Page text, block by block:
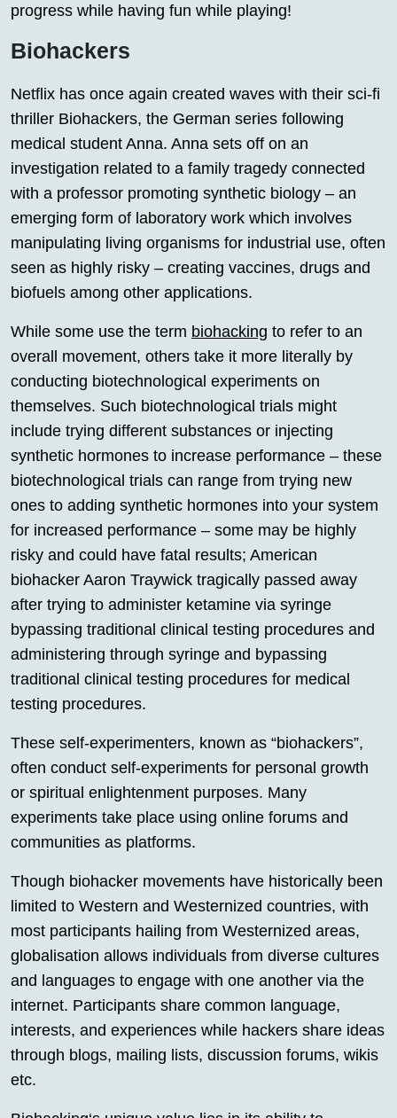
progress while having fun while playing!
Biohackers
Netflix has once again created waves with their sci-fi
thriller Biohackers, the German series following
medical student Anna. Anna sets off on an
investigation related to a family tragedy connected
with a professor promoting synthetic biology – an
emerging form of laboratory work which involves
manipulating living organisms for industrial use, often
seen as highly risky – creating vaccines, drugs and
biofuels among other applications.
While some use the term biohacking to refer to an
overall movement, others take it more literally by
conducting biotechnological experiments on
themselves. Such biotechnological trials might
include trying different substances or injecting
synthetic hormones to increase performance – these
biotechnological trials can range from trying new
ones to adding synthetic hormones into your system
for increased performance – some may be highly
risky and could have fatal results; American
biohacker Aaron Traywick tragically passed away
after trying to administer ketamine via syringe
bypassing traditional clinical testing procedures and
administering through syringe and bypassing
traditional clinical testing procedures for medical
testing procedures.
These self-experimenters, known as “biohackers”,
often conduct self-experiments for personal growth
or spiritual enlightenment purposes. Many
experiments take place using online forums and
communities as platforms.
Though biohacker movements have historically been
limited to Western and Westernized countries, with
most participants hailing from Westernized areas,
globalisation allows individuals from diverse cultures
and languages to engage with one another via the
internet. Participants share common language,
interests, and experiences while hackers share ideas
through blogs, mailing lists, discussion forums, wikis
etc.